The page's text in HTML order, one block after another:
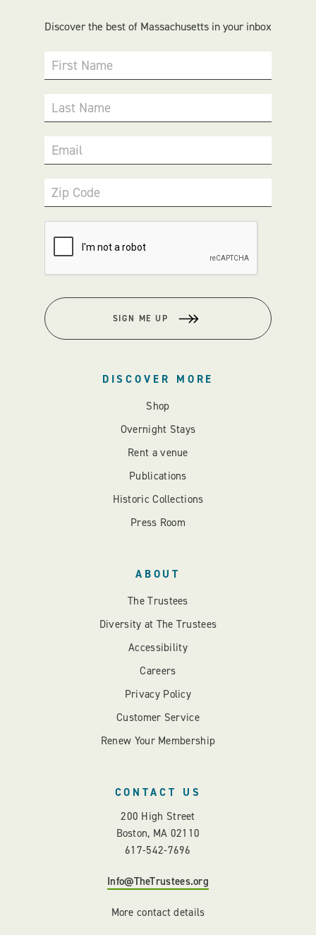
Discover the best of Massachusetts in your inbox
First Name
Last Name
Email
Zip Code
SIGN ME UP
DISCOVER MORE
Shop
Overnight Stays
Rent a venue
Publications
Historic Collections
Press Room
ABOUT
The Trustees
Diversity at The Trustees
Accessibility
Careers
Privacy Policy
Customer Service
Renew Your Membership
CONTACT US
200 High Street
Boston, MA 02110
617-542-7696
Info@TheTrustees.org
More contact details